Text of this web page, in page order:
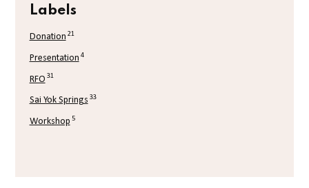
Labels
Donation 21
Presentation 4
RFO 31
Sai Yok Springs 33
Workshop 5